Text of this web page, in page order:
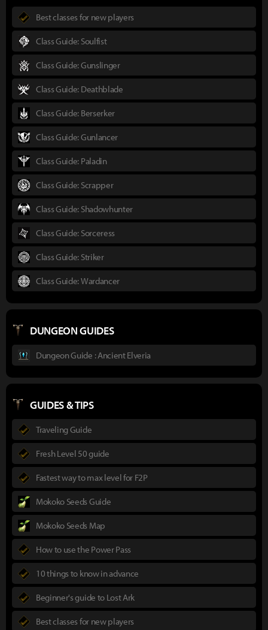
Best classes for new players
Class Guide: Soulfist
Class Guide: Gunslinger
Class Guide: Deathblade
Class Guide: Berserker
Class Guide: Gunlancer
Class Guide: Paladin
Class Guide: Scrapper
Class Guide: Shadowhunter
Class Guide: Sorceress
Class Guide: Striker
Class Guide: Wardancer
DUNGEON GUIDES
Dungeon Guide : Ancient Elveria
GUIDES & TIPS
Traveling Guide
Fresh Level 50 guide
Fastest way to max level for F2P
Mokoko Seeds Guide
Mokoko Seeds Map
How to use the Power Pass
10 things to know in advance
Beginner's guide to Lost Ark
Best classes for new players